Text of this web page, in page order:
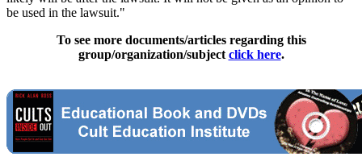
be used in the lawsuit."
To see more documents/articles regarding this
group/organization/subject click here.